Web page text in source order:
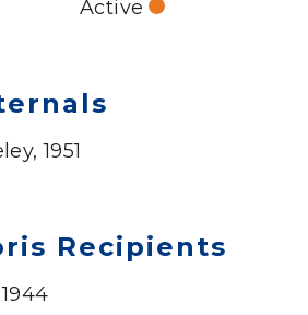
Active
1951
Recipients